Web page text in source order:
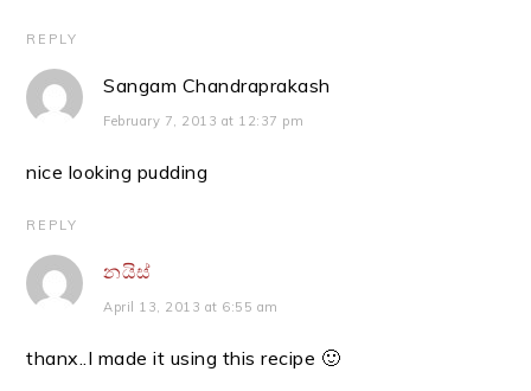
REPLY
Sangam Chandraprakash
February 7, 2013 at 12:37 pm
nice looking pudding
REPLY
නයිස්
April 13, 2013 at 6:55 am
thanx..I made it using this recipe 🙂